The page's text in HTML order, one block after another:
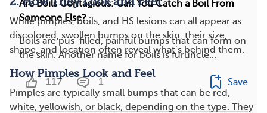
While pimples, boils, and HS lesions can all appear as
discolored, swollen bumps on the skin, their size,
shape, and location often reveal what’s behind them.
How Pimples Look and Feel
Pimples are typically small bumps that can be red,
white, yellowish, or black, depending on the type. They
Are Boils Contagious: Can You Catch a Boil From
Someone Else?
Boils are pus-filled, painful bumps that can form on
the skin. Another name for boils is furuncle...
117 1 Save